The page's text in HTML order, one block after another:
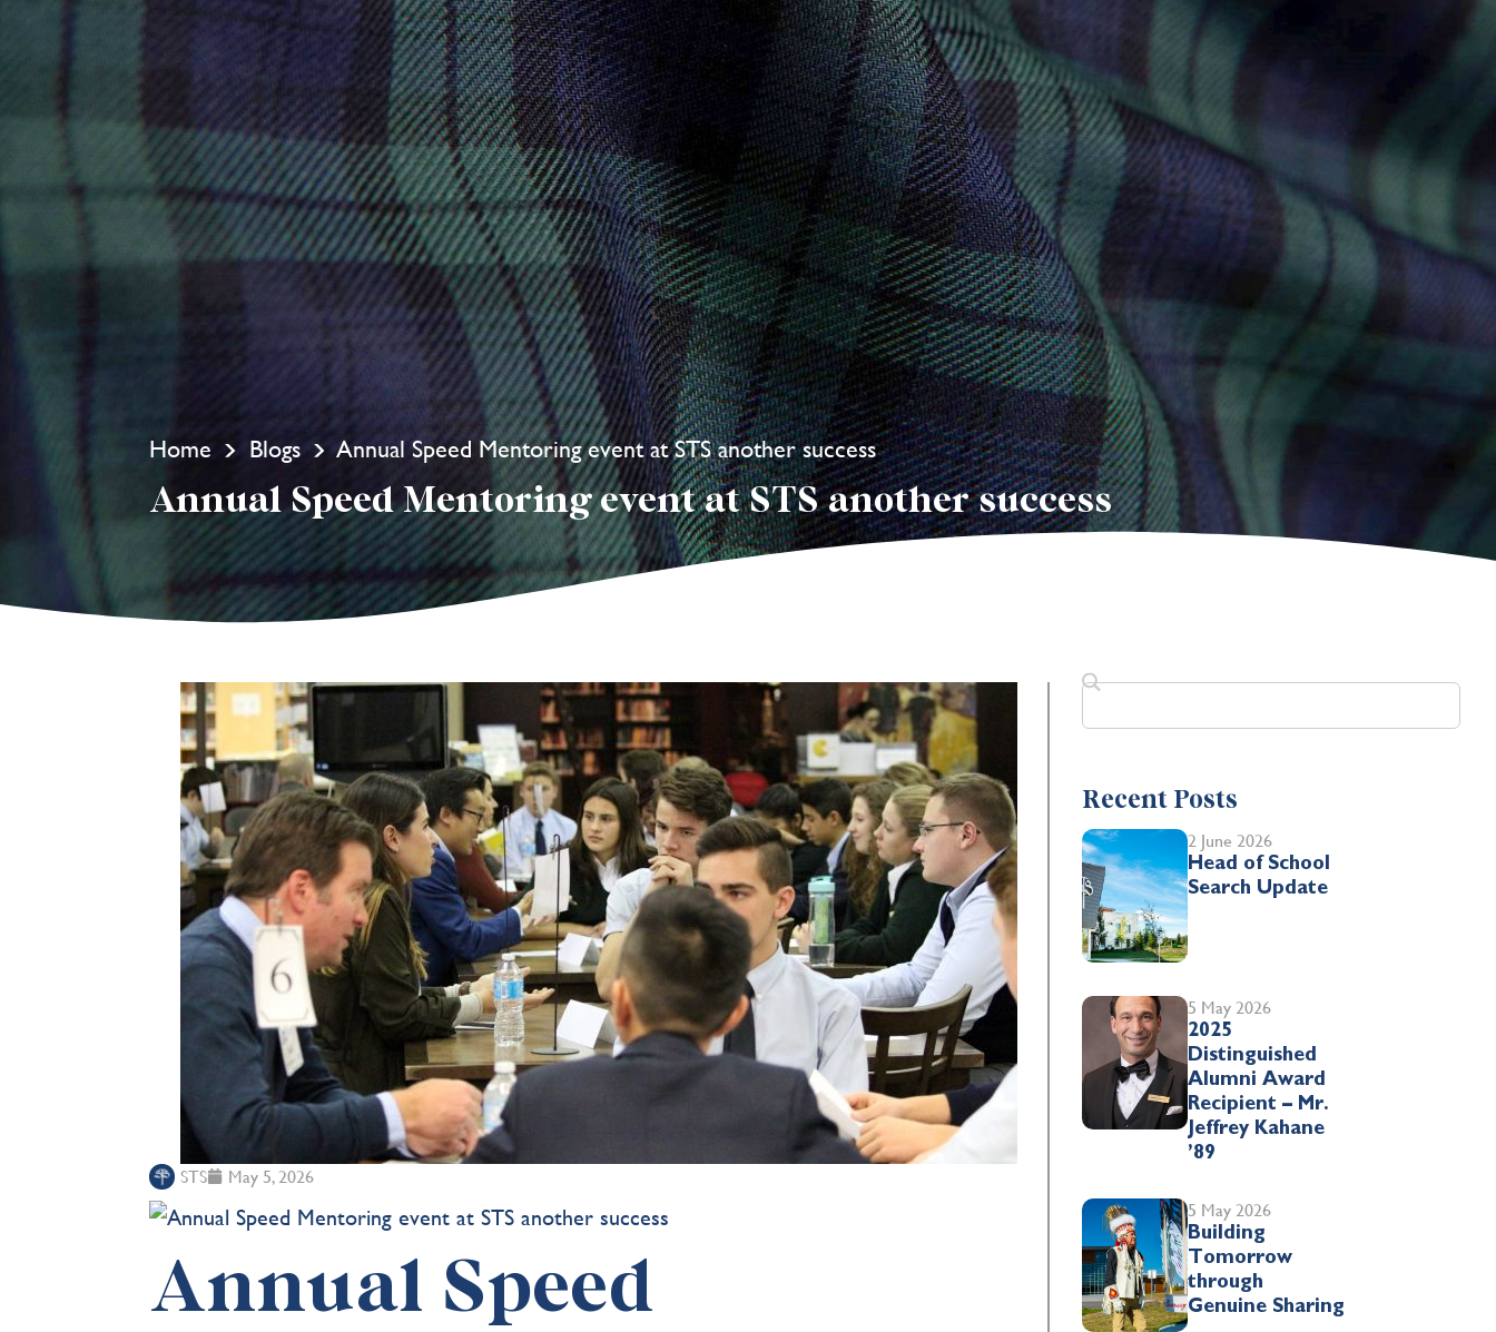
Home Blogs Annual Speed Mentoring event at STS another success
Annual Speed Mentoring event at STS another success
STS May 5, 2026
Annual Speed
Recent Posts
2 June 2026
Head of School
Search Update
5 May 2026
2025
Distinguished
Alumni Award
Recipient – Mr.
Jeffrey Kahane
’89
5 May 2026
Building
Tomorrow
through
Genuine Sharing